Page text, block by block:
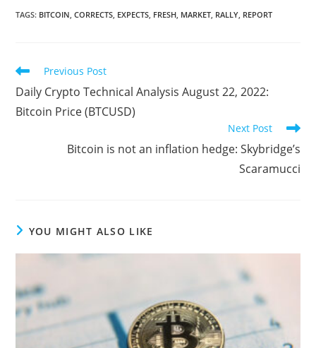
TAGS: BITCOIN, CORRECTS, EXPECTS, FRESH, MARKET, RALLY, REPORT
Read
more
articles
Previous Post
Daily Crypto Technical Analysis August 22, 2022:
Bitcoin Price (BTCUSD)
Next Post
Bitcoin is not an inflation hedge: Skybridge’s
Scaramucci
YOU MIGHT ALSO LIKE